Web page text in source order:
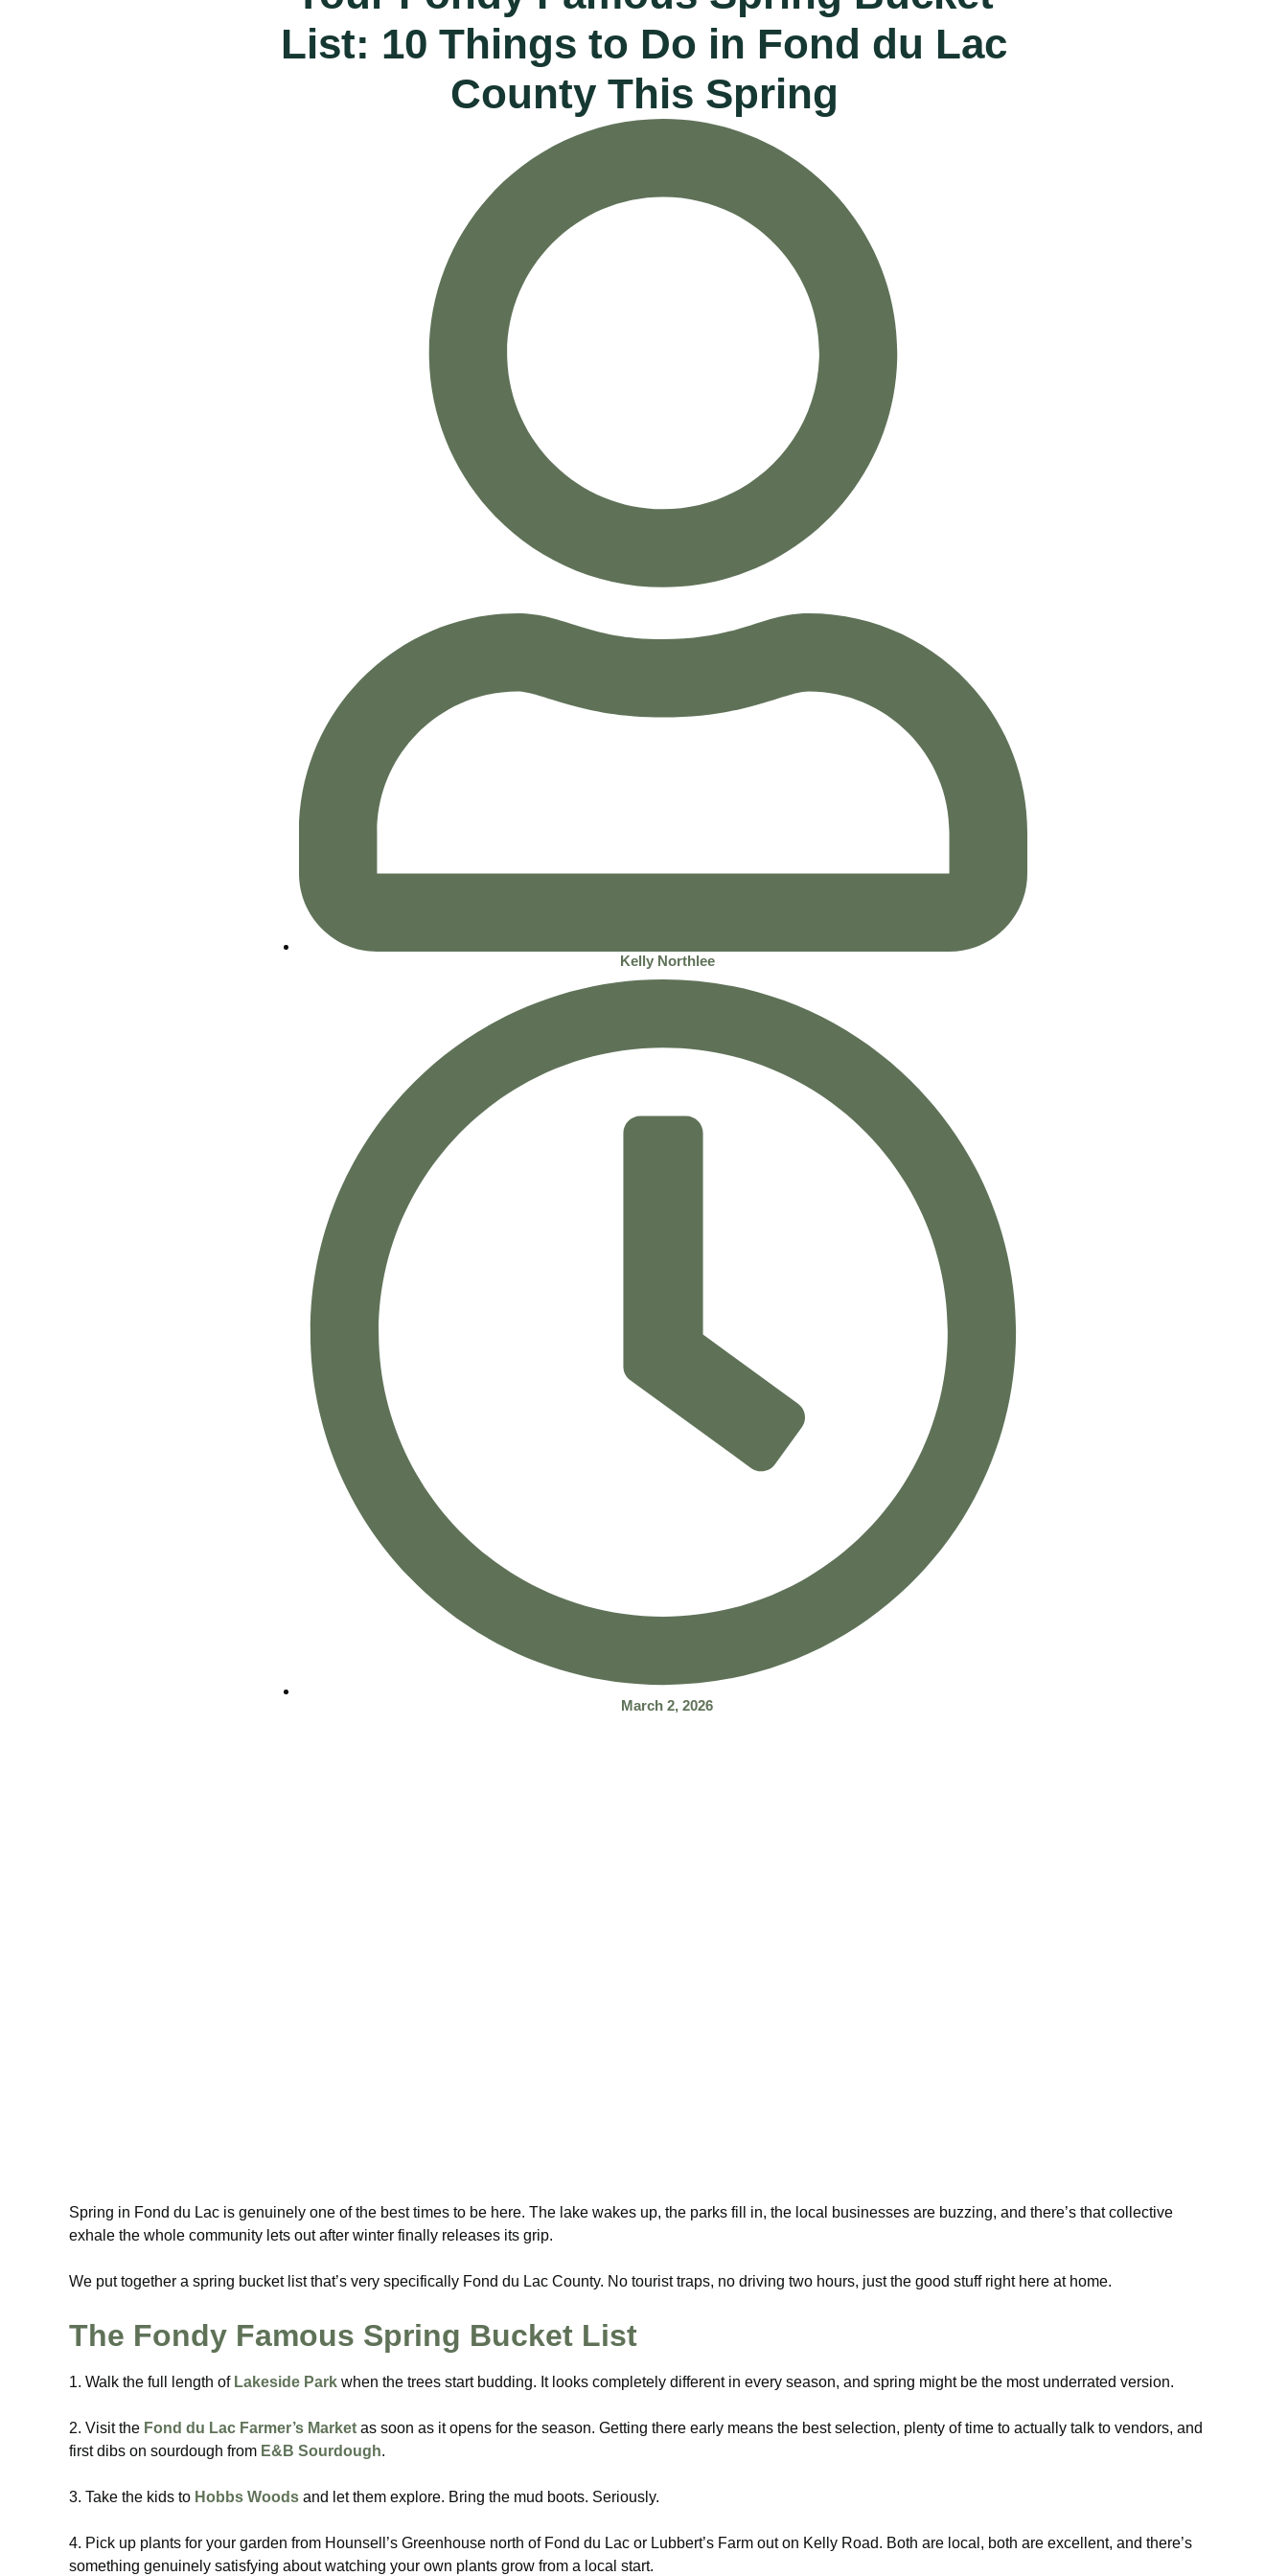
List: 10 Things to Do in Fond du Lac
County This Spring
Kelly Northlee
March 2, 2026
Spring in Fond du Lac is genuinely one of the best times to be here. The lake wakes up, the parks fill in, the local businesses are buzzing, and there’s that collective
exhale the whole community lets out after winter finally releases its grip.
We put together a spring bucket list that’s very specifically Fond du Lac County. No tourist traps, no driving two hours, just the good stuff right here at home.
The Fondy Famous Spring Bucket List
1. Walk the full length of Lakeside Park when the trees start budding. It looks completely different in every season, and spring might be the most underrated version.
2. Visit the Fond du Lac Farmer’s Market as soon as it opens for the season. Getting there early means the best selection, plenty of time to actually talk to vendors, and
first dibs on sourdough from E&B Sourdough.
3. Take the kids to Hobbs Woods and let them explore. Bring the mud boots. Seriously.
4. Pick up plants for your garden from Hounsell’s Greenhouse north of Fond du Lac or Lubbert’s Farm out on Kelly Road. Both are local, both are excellent, and there’s
something genuinely satisfying about watching your own plants grow from a local start.